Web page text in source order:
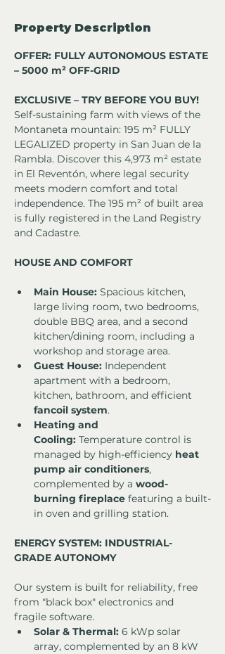
Property Description
OFFER: FULLY AUTONOMOUS ESTATE
– 5000 m² OFF-GRID
EXCLUSIVE – TRY BEFORE YOU BUY!
Self-sustaining farm with views of the
Montaneta mountain: 195 m² FULLY
LEGALIZED property in San Juan de la
Rambla. Discover this 4,973 m² estate
in El Reventón, where legal security
meets modern comfort and total
independence. The 195 m² of built area
is fully registered in the Land Registry
and Cadastre.
HOUSE AND COMFORT
Main House: Spacious kitchen,
large living room, two bedrooms,
double BBQ area, and a second
kitchen/dining room, including a
workshop and storage area.
Guest House: Independent
apartment with a bedroom,
kitchen, bathroom, and efficient
fancoil system.
Heating and
Cooling: Temperature control is
managed by high-efficiency heat
pump air conditioners,
complemented by a wood-
burning fireplace featuring a built-
in oven and grilling station.
ENERGY SYSTEM: INDUSTRIAL-
GRADE AUTONOMY
Our system is built for reliability, free
from "black box" electronics and
fragile software.
Solar & Thermal: 6 kWp solar
array, complemented by an 8 kW